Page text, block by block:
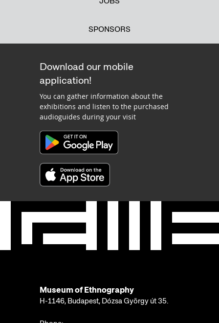
SPONSORS
Download our mobile
application!
You can gather information about the
exhibitions and listen to the purchased
audioguides during your visit
Museum of Ethnography
H-1146, Budapest, Dózsa György út 35.